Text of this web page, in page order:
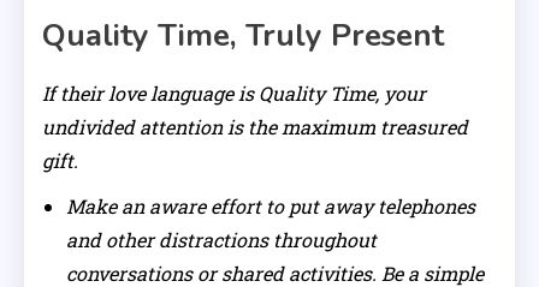
Quality Time, Truly Present
If their love language is Quality Time, your
undivided attention is the maximum treasured
gift.
Make an aware effort to put away telephones
and other distractions throughout
conversations or shared activities. Be a simple